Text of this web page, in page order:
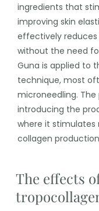
ingredients that
improving skin
effectively reduces
without the need
Guna is applied to
technique, most
microneedling.
introducing the
where it stimulates
collagen
The effects